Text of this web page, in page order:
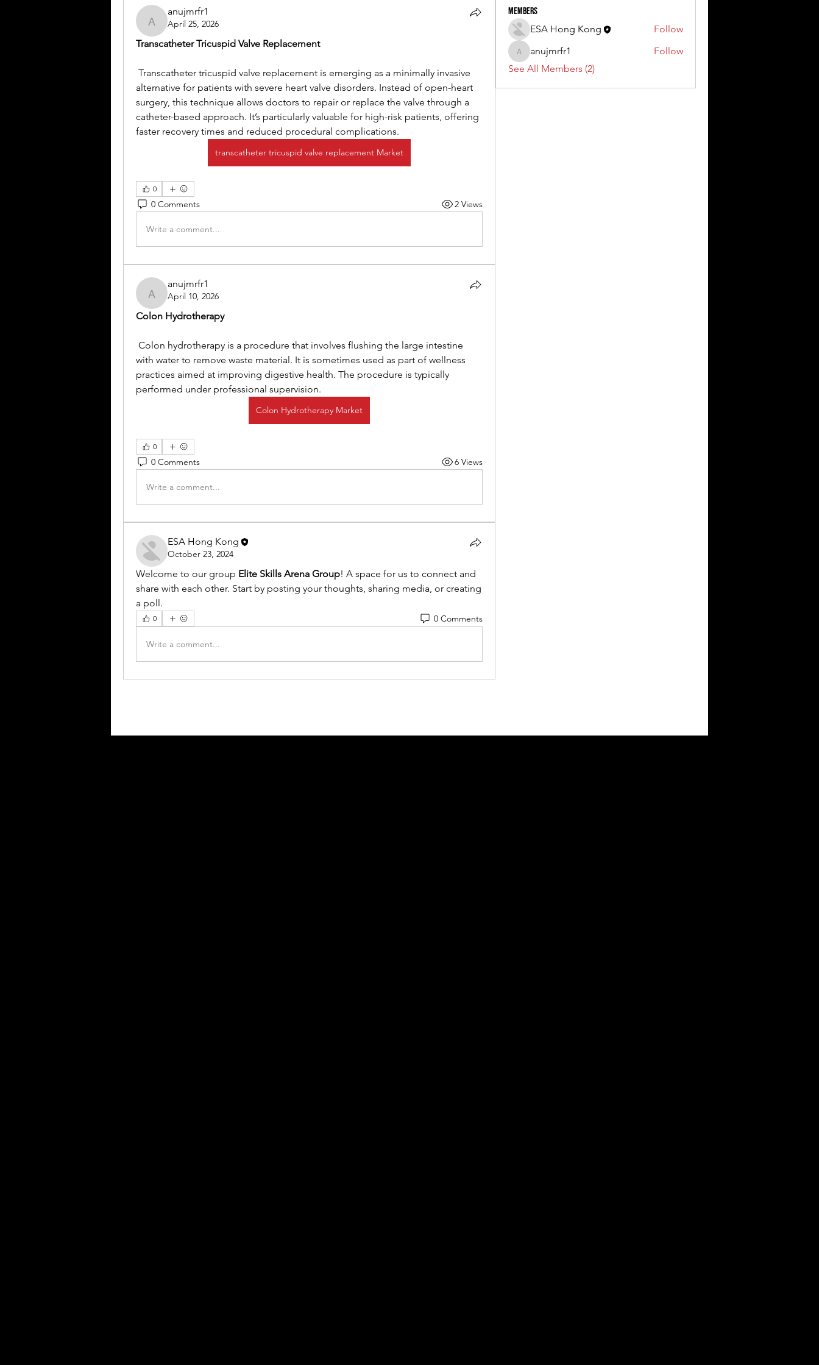
anujmrfr1
anujmrfr1
April 25, 2026
Transcatheter Tricuspid Valve Replacement
Transcatheter tricuspid valve replacement is emerging as a minimally invasive
alternative for patients with severe heart valve disorders. Instead of open-heart
surgery, this technique allows doctors to repair or replace the valve through a
catheter-based approach. It’s particularly valuable for high-risk patients, offering
faster recovery times and reduced procedural complications.
transcatheter tricuspid valve replacement Market
0
0 Comments 2 Views
Write a comment...
anujmrfr1
anujmrfr1
April 10, 2026
Colon Hydrotherapy
with water to remove waste material. It is sometimes used as part of wellness
practices aimed at improving digestive health. The procedure is typically
performed under professional supervision.
Colon Hydrotherapy Market
0
0 Comments 6 Views
Write a comment...
ESA Hong Kong
October 23, 2024
Welcome to our group Elite Skills Arena Group! A space for us to connect and
share with each other. Start by posting your thoughts, sharing media, or creating
a poll.
0 0 Comments
Write a comment...
Members
ESA Hong Kong
Follow
anujmrfr1
anujmrfr1
Follow
See All Members (2)